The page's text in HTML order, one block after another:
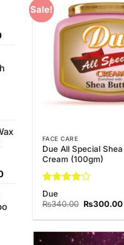
Current
₨550.00.
Current
₨300.00.
Sale!
FACE CARE
Due All Special
Cream (100gm)
Rated
out of 5
Due
₨340.00 Original
was:
₨300.00